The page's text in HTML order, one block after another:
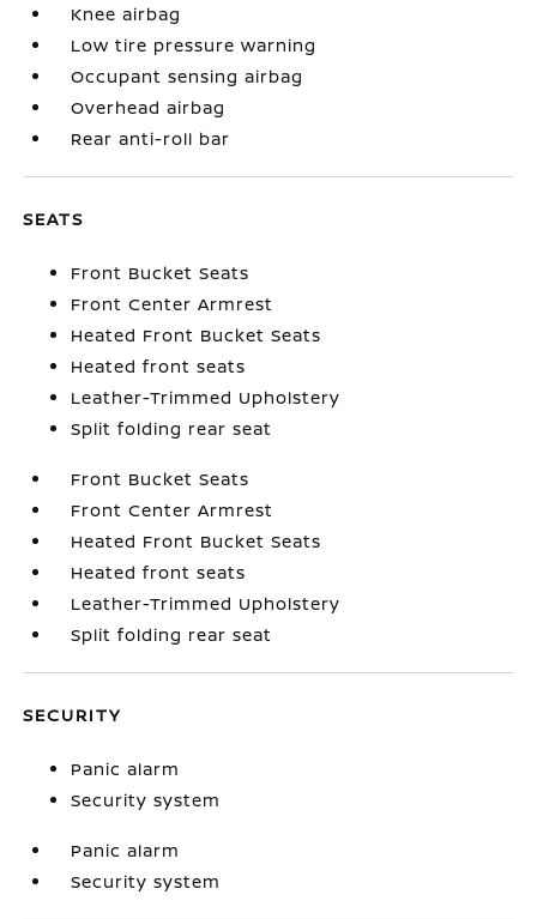
Knee airbag
Low tire pressure warning
Occupant sensing airbag
Overhead airbag
Rear anti-roll bar
SEATS
Front Bucket Seats
Front Center Armrest
Heated Front Bucket Seats
Heated front seats
Leather-Trimmed Upholstery
Split folding rear seat
Front Bucket Seats
Front Center Armrest
Heated Front Bucket Seats
Heated front seats
Leather-Trimmed Upholstery
Split folding rear seat
SECURITY
Panic alarm
Security system
Panic alarm
Security system